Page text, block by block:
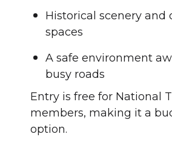
Historical scenery and
spaces
A safe environment
busy roads
Entry is free for National
members, making it a
option.